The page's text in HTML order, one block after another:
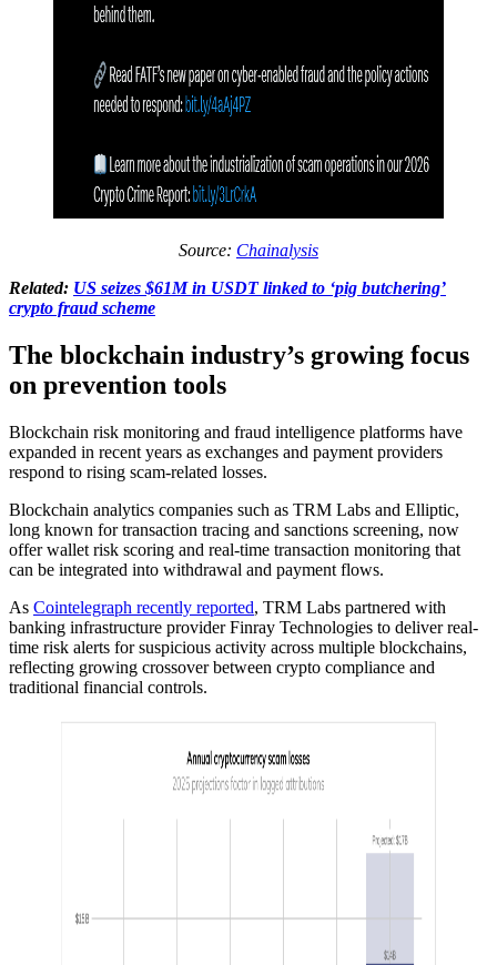
Source: Chainalysis
Related: US seizes $61M in USDT linked to ‘pig butchering’
crypto fraud scheme
The blockchain industry’s growing focus
on prevention tools
Blockchain risk monitoring and fraud intelligence platforms have
expanded in recent years as exchanges and payment providers
respond to rising scam-related losses.
Blockchain analytics companies such as TRM Labs and Elliptic,
long known for transaction tracing and sanctions screening, now
offer wallet risk scoring and real-time transaction monitoring that
can be integrated into withdrawal and payment flows.
As Cointelegraph recently reported, TRM Labs partnered with
banking infrastructure provider Finray Technologies to deliver real-
time risk alerts for suspicious activity across multiple blockchains,
reflecting growing crossover between crypto compliance and
traditional financial controls.